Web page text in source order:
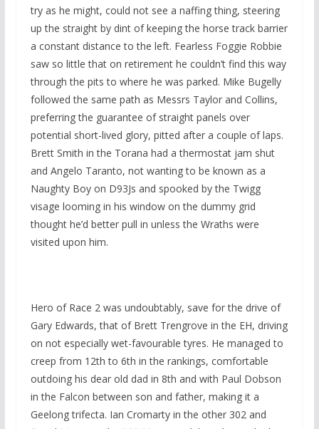
try as he might, could not see a naffing thing, steering
up the straight by dint of keeping the horse track barrier
a constant distance to the left. Fearless Foggie Robbie
saw so little that on retirement he couldn’t find this way
through the pits to where he was parked. Mike Bugelly
followed the same path as Messrs Taylor and Collins,
preferring the guarantee of straight panels over
potential short-lived glory, pitted after a couple of laps.
Brett Smith in the Torana had a thermostat jam shut
and Angelo Taranto, not wanting to be known as a
Naughty Boy on D93Js and spooked by the Twigg
visage looming in his window on the dummy grid
thought he’d better pull in unless the Wraths were
visited upon him.
Hero of Race 2 was undoubtably, save for the drive of
Gary Edwards, that of Brett Trengrove in the EH, driving
on not especially wet-favourable tyres. He managed to
creep from 12th to 6th in the rankings, comfortable
outdoing his dear old dad in 8th and with Paul Dobson
in the Falcon between son and father, making it a
Geelong trifecta. Ian Cromarty in the other 302 and